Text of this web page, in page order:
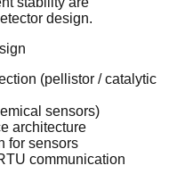
design.
(pellistor / catalytic
sensors)
architecture
for sensors
communication